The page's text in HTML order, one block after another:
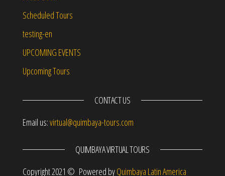
Scheduled Tours
testing-en
UPCOMING EVENTS
Upcoming Tours
CONTACT US
Email us:virtual@quimbaya-tours.com
QUIMBAYA VIRTUAL TOURS
Copyright 2021 © Powered byQuimbaya Latin America